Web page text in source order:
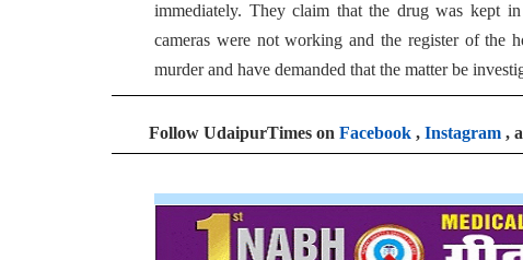
immediately. They claim that the drug was kept
cameras were not working and the register of
murder and have demanded that the matter be
Follow UdaipurTimes on Facebook , Instagram ,